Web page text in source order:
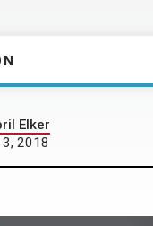
Elker
3, 2018